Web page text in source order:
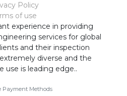
Policy
of use
experience in providing
services for global
and their inspection
diverse and the
use is leading edge..
Payment Methods